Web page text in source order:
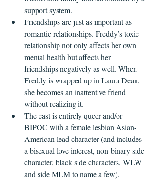
support system.
Friendships are just as important as
romantic relationships. Freddy’s toxic
relationship not only affects her own
mental health but affects her
friendships negatively as well. When
Freddy is wrapped up in Laura Dean,
she becomes an inattentive friend
without realizing it.
The cast is entirely queer and/or
BIPOC with a female lesbian Asian-
American lead character (and includes
a bisexual love interest, non-binary side
character, black side characters, WLW
and side MLM to name a few).